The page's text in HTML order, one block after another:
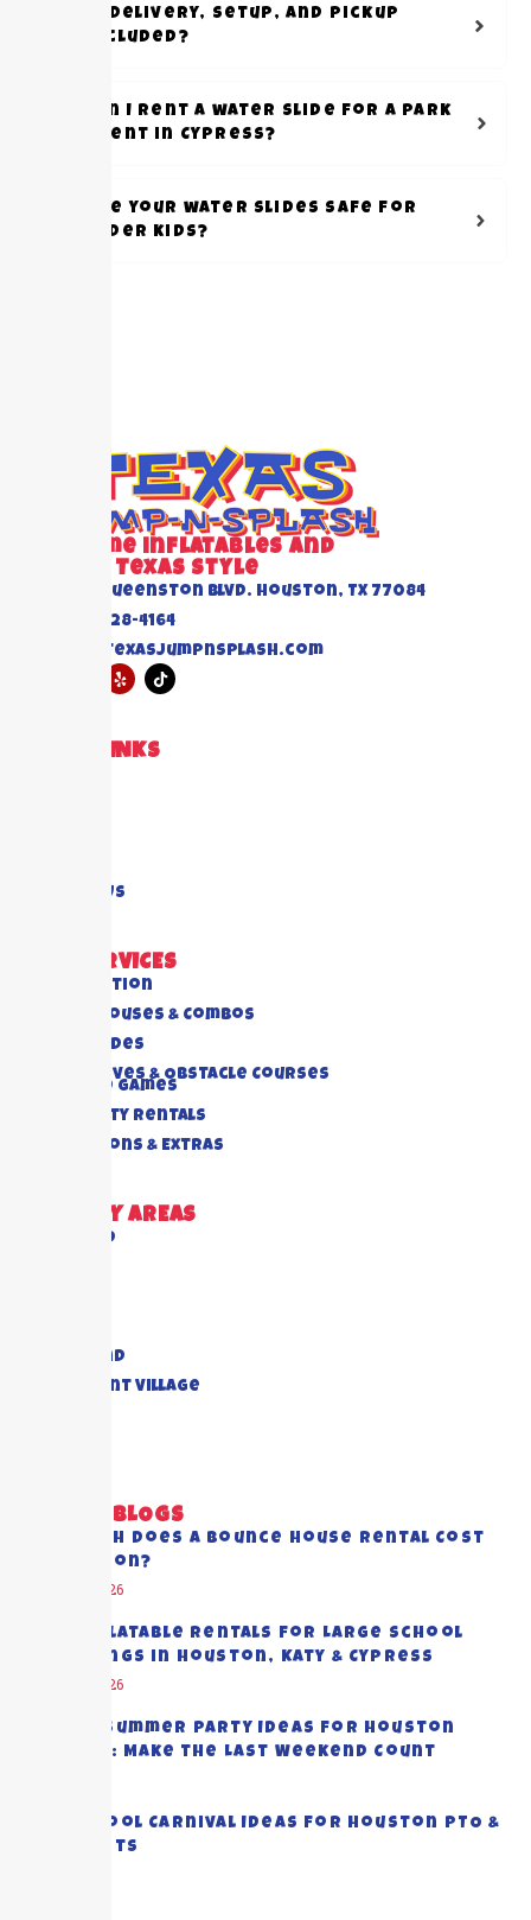
Is delivery, setup, and pickup
included?
Can I rent a water slide for a park
event in Cypress?
Are your water slides safe for
older kids?
Awesome inflatables and
Events Texas Style
6520 Queenston Blvd. Houston, TX 77084
(832) 228-4164
info@texasjumpnsplash.com
QUICK LINKS
Contact Us
OUR SERVICES
All Collection
Bounce Houses & Combos
Water Slides
Interactives & Obstacle Courses
Rides And Games
Foam Party Rentals
Concessions & Extras
DELIVERY AREAS
Richmond
Sugar Land
Piney Point Village
RECENT BLOGS
How Much Does a Bounce House Rental Cost
in Houston?
August 8, 2026
Best Inflatable Rentals for Large School
Gatherings in Houston, Katy & Cypress
August 5, 2026
End-of-Summer Party Ideas for Houston
Families: Make the Last Weekend Count
Top School Carnival Ideas for Houston PTO &
PTA Events